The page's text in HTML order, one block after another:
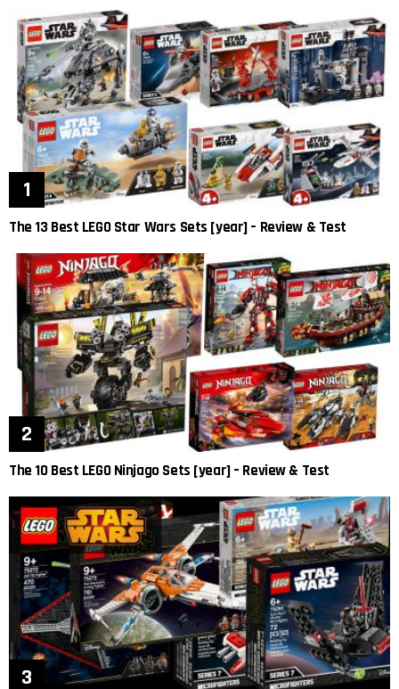
The 13 Best LEGO Star Wars Sets [year] – Review & Test
The 10 Best LEGO Ninjago Sets [year] – Review & Test